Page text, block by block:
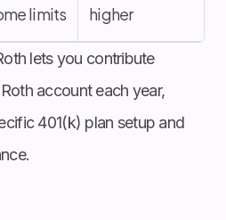
limits
higher
lets you contribute
account each year,
401(k) plan setup and